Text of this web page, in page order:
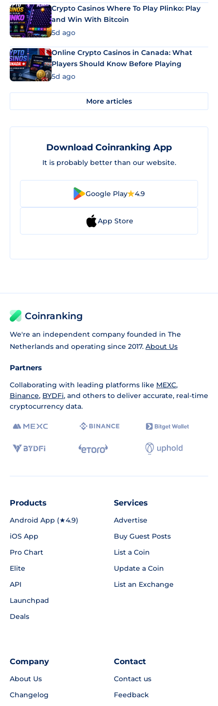
Crypto Casinos Where To Play Plinko: Play
and Win With Bitcoin
5d ago
Online Crypto Casinos in Canada: What
Players Should Know Before Playing
5d ago
More articles
Download Coinranking App
It is probably better than our website.
Google Play 4.9
App Store
Coinranking
We're an independent company founded in The
Netherlands and operating since 2017. About Us
Partners
Collaborating with leading platforms like MEXC,
Binance, BYDFi, and others to deliver accurate, real-time
cryptocurrency data.
Products
Android App (★4.9)
iOS App
Pro Chart
Elite
API
Launchpad
Deals
Services
Advertise
Buy Guest Posts
List a Coin
Update a Coin
List an Exchange
Company
About Us
Changelog
Contact
Contact us
Feedback